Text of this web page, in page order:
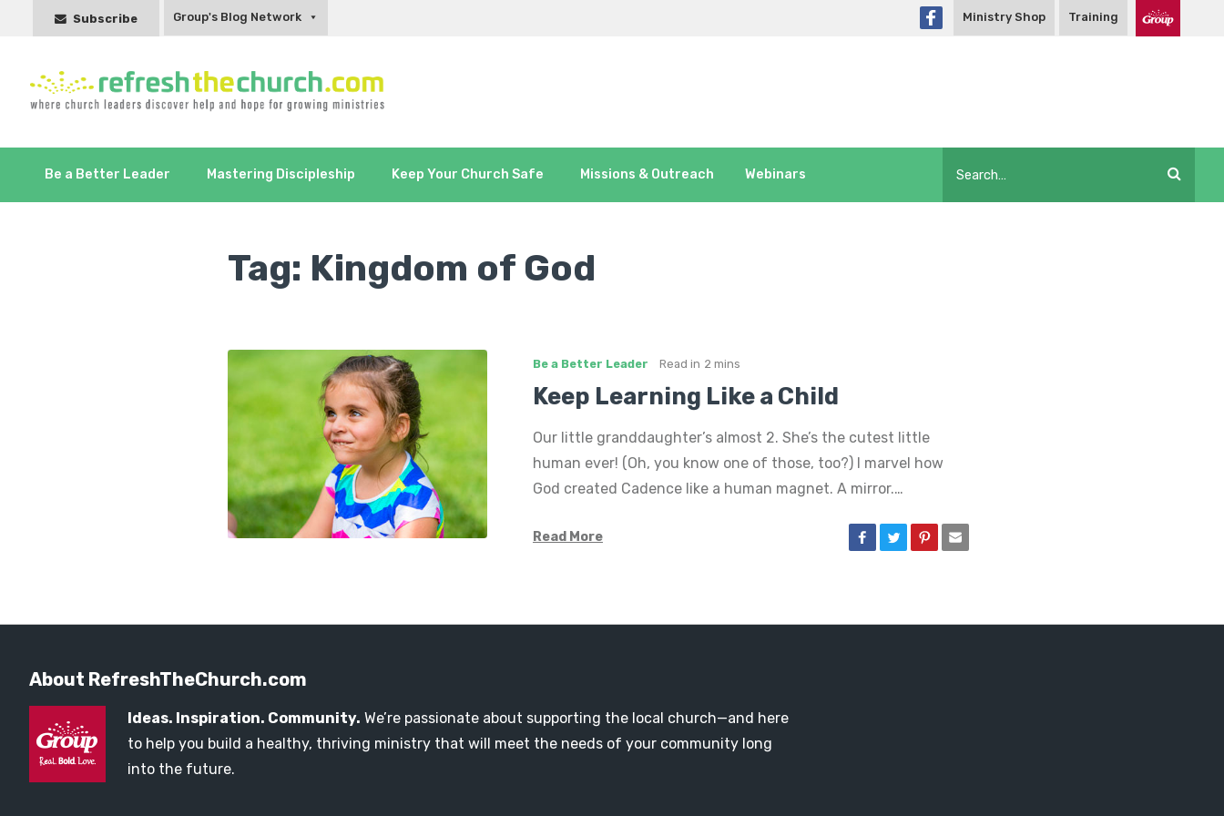
Subscribe Group's Blog Network Ministry Shop Training
Be a Better Leader Mastering Discipleship Keep Your Church Safe Missions & Outreach Webinars
Tag: Kingdom of God
Be a Better Leader Read in 2 mins
Keep Learning Like a Child
Our little granddaughter’s almost 2. She’s the cutest little
human ever! (Oh, you know one of those, too?) I marvel how
God created Cadence like a human magnet. A mirror.…
Read More
About RefreshTheChurch.com
Ideas. Inspiration. Community. We’re passionate about supporting the local church—and here
to help you build a healthy, thriving ministry that will meet the needs of your community long
into the future.